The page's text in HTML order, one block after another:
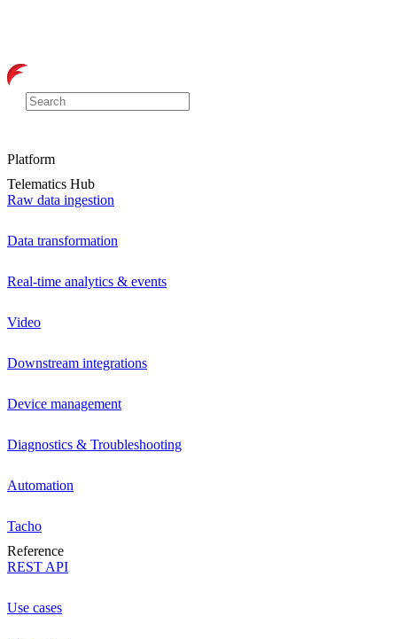
Platform
Telematics Hub
Raw data ingestion
Data transformation
Real-time analytics & events
Video
Downstream integrations
Device management
Diagnostics & Troubleshooting
Automation
Tacho
Reference
REST API
Use cases